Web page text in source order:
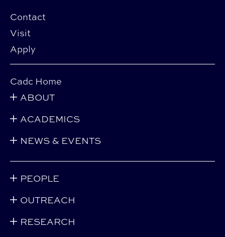
Contact
Visit
Apply
Cadc Home
ABOUT
ACADEMICS
NEWS & EVENTS
PEOPLE
OUTREACH
RESEARCH